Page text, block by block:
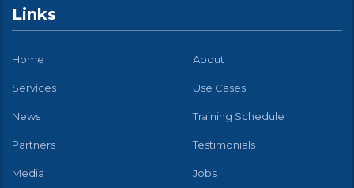
Links
Home About
Services Use Cases
News Training Schedule
Partners Testimonials
Media Jobs